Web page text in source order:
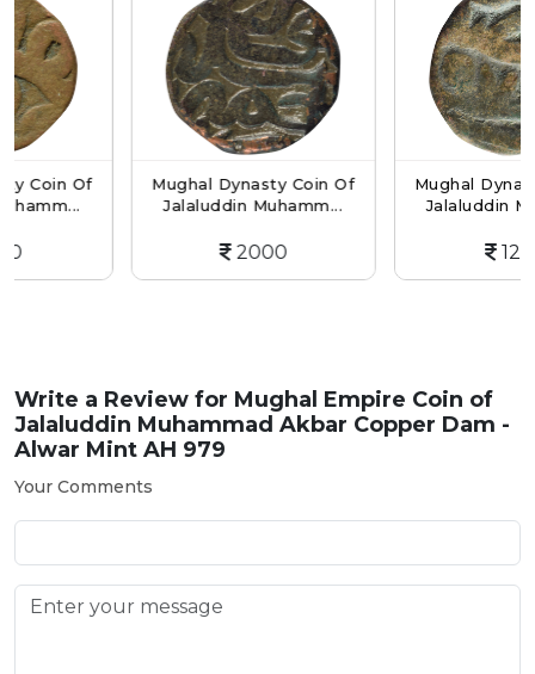
Of
Mughal Dynasty Coin Of
Jalaluddin Muhamm...
2000
Mughal Dynasty Coin
Jalaluddin
Write a Review for Mughal Empire Coin of
Jalaluddin Muhammad Akbar Copper Dam -
Alwar Mint AH 979
Your Comments